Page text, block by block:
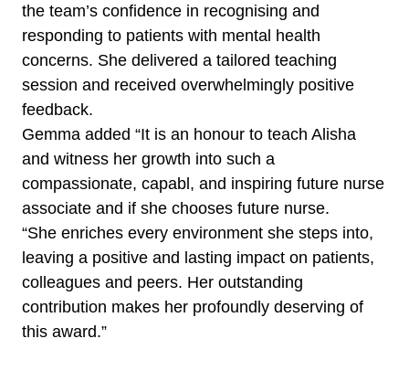
the team’s confidence in recognising and
responding to patients with mental health
concerns. She delivered a tailored teaching
session and received overwhelmingly positive
feedback.
Gemma added “It is an honour to teach Alisha
and witness her growth into such a
compassionate, capabl, and inspiring future nurse
associate and if she chooses future nurse.
“She enriches every environment she steps into,
leaving a positive and lasting impact on patients,
colleagues and peers. Her outstanding
contribution makes her profoundly deserving of
this award.”